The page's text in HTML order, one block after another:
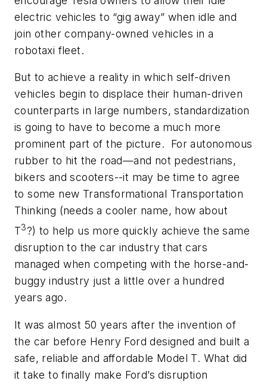
electric vehicles to “gig away” when idle and
join other company-owned vehicles in a
robotaxi fleet.
But to achieve a reality in which self-driven
vehicles begin to displace their human-driven
counterparts in large numbers, standardization
is going to have to become a much more
prominent part of the picture. For autonomous
rubber to hit the road—and not pedestrians,
bikers and scooters--it may be time to agree
to some new Transformational Transportation
Thinking (needs a cooler name, how about
T3?) to help us more quickly achieve the same
disruption to the car industry that cars
managed when competing with the horse-and-
buggy industry just a little over a hundred
years ago.
It was almost 50 years after the invention of
the car before Henry Ford designed and built a
safe, reliable and affordable Model T. What did
it take to finally make Ford’s disruption